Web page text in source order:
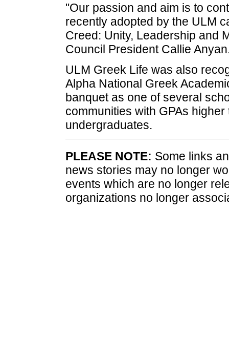
"Our passion and aim is to
recently adopted by the ULM
Creed: Unity, Leadership and
Council President Callie
ULM Greek Life was also
Alpha National Greek
banquet as one of several
communities with GPAs
undergraduates.
PLEASE NOTE: Some links
news stories may no longer
events which are no longer
organizations no longer